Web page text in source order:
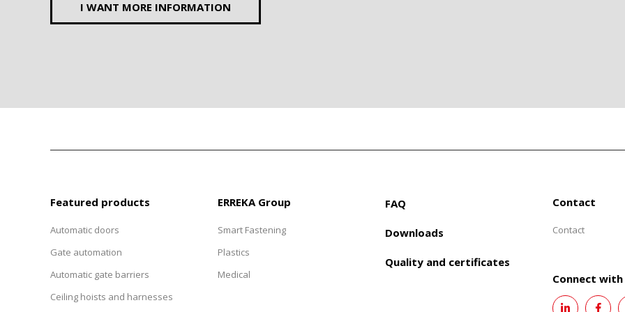
I WANT MORE INFORMATION
Featured products
Automatic doors
Gate automation
Automatic gate barriers
Ceiling hoists and harnesses
ERREKA Group
Smart Fastening
Plastics
Medical
FAQ
Downloads
Quality and certificates
Contact
Contact
Connect with